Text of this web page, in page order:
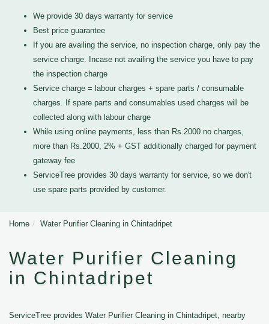
We provide 30 days warranty for service
Best price guarantee
If you are availing the service, no inspection charge, only pay the
service charge. Incase not availing the service you have to pay
the inspection charge
Service charge = labour charges + spare parts / consumable
charges. If spare parts and consumables used charges will be
collected along with labour charge
While using online payments, less than Rs.2000 no charges,
more than Rs.2000, 2% + GST additionally charged for payment
gateway fee
ServiceTree provides 30 days warranty for service, so we don't
use spare parts provided by customer.
Home Water Purifier Cleaning in Chintadripet
Water Purifier Cleaning
in Chintadripet
ServiceTree provides Water Purifier Cleaning in Chintadripet, nearby